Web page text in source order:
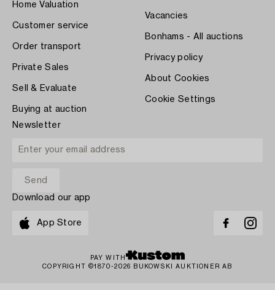
Home Valuation
Customer service
Order transport
Private Sales
Sell & Evaluate
Buying at auction
Vacancies
Bonhams - All auctions
Privacy policy
About Cookies
Cookie Settings
Newsletter
Download our app
App Store
PAY WITH
COPYRIGHT ©1870-2026 BUKOWSKI AUKTIONER AB